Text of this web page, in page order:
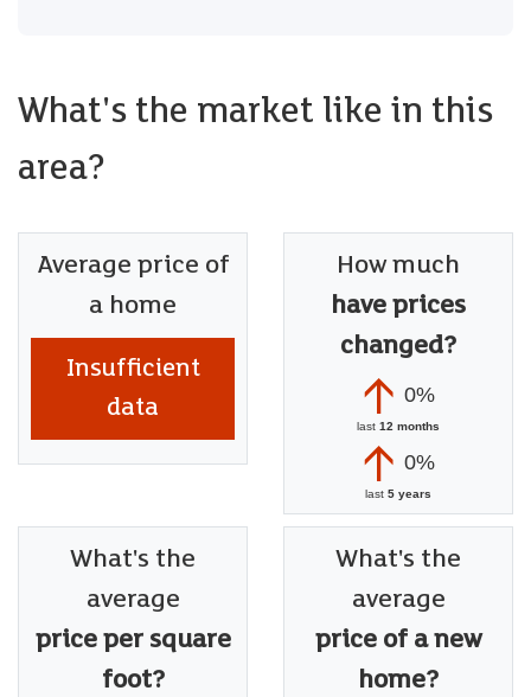
What's the market like in this
area?
Average price of
a home
Insufficient
data
How much
have prices
changed?
0%
last 12 months
0%
last 5 years
What's the
average
price per square
foot?
What's the
average
price of a new
home?